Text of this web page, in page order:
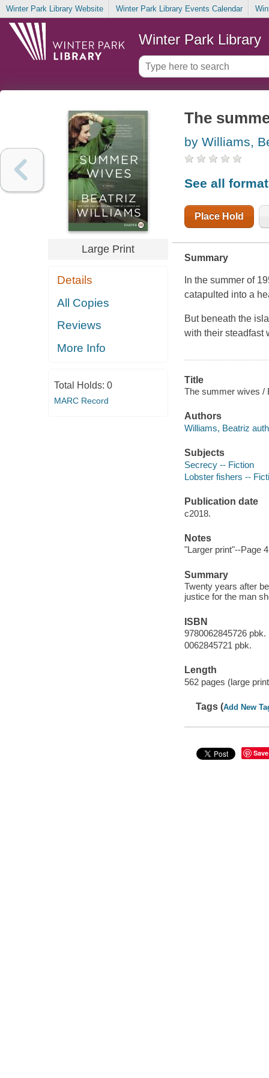
Winter Park Library Website Winter Park Library Events Calendar
Winter Park Library
Large Print
Details
All Copies
Reviews
More Info
Total Holds: 0
MARC Record
The
by Williams,
See all
Place Hold
Summary
In the summer of
catapulted into a
But beneath the
with their steadfast
Title
The summer wives /
Authors
Williams, Beatriz
Subjects
Secrecy -- Fiction
Lobster fishers --
Publication date
c2018.
Notes
"Larger print"--Page
Summary
Twenty years after
justice for the man
ISBN
9780062845726 pbk.
0062845721 pbk.
Length
562 pages (large
Tags (Add New
Save